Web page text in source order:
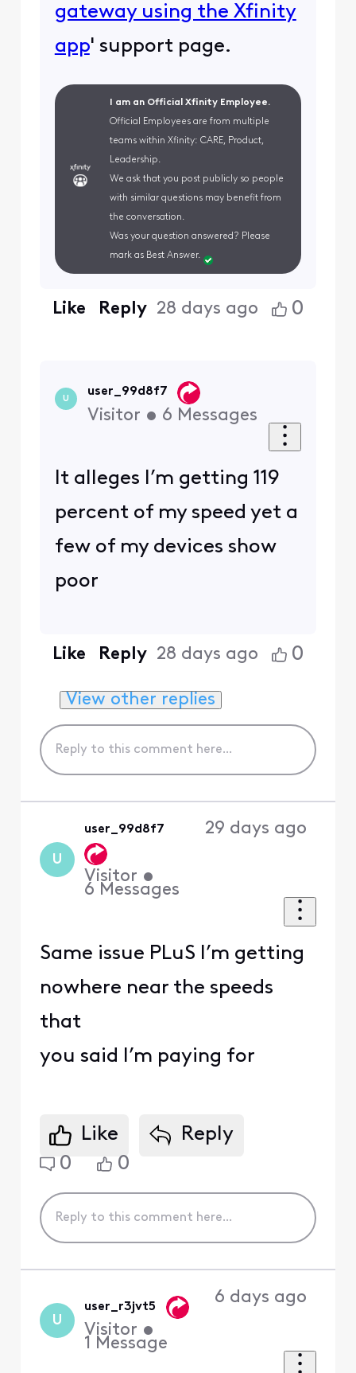
gateway using the Xfinity
app' support page.
I am an Official Xfinity Employee.
Official Employees are from multiple
teams within Xfinity: CARE, Product,
Leadership.
We ask that you post publicly so people
with similar questions may benefit from
the conversation.
Was your question answered? Please
mark as Best Answer.
Like Reply 28 days ago 0
U
user_99d8f7
Visitor • 6 Messages
It alleges I’m getting 119
percent of my speed yet a
few of my devices show
poor
Like Reply 28 days ago 0
View other replies
U
user_99d8f7
Visitor •
6 Messages
29 days ago
Same issue PLuS I’m getting
nowhere near the speeds
that
you said I’m paying for
Like
Reply
0
0
U
user_r3jvt5
Visitor •
1 Message
6 days ago